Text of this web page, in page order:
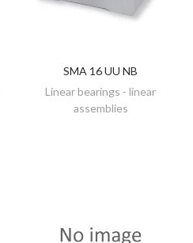
DISCOVER
SMA 16 UU NB
Linear bearings - linear
assemblies